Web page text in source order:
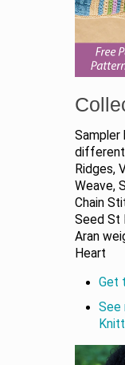
Sampler
different
Ridges,
Weave,
Chain
Seed St
Aran
Heart
Get
See